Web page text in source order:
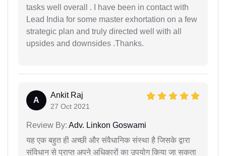
tasks well overall . I have been in contact with
Lead India for some master exhortation on a few
strategic plan and truly directed well with all
upsides and downsides .Thanks.
A
Ankit Raj
27 Oct 2021
Review By: Adv. Linkon Goswami
यह एक बहुत ही अच्छी और संवैधानिक संस्था है जिसके द्वारा
संविधान से प्राप्त अपने अधिकारों का उपयोग किया जा सकता